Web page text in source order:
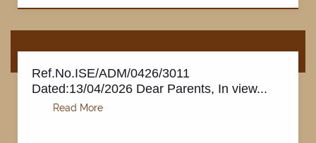
Ref.No.ISE/ADM/0426/3011
Dated:13/04/2026 Dear Parents, In view...